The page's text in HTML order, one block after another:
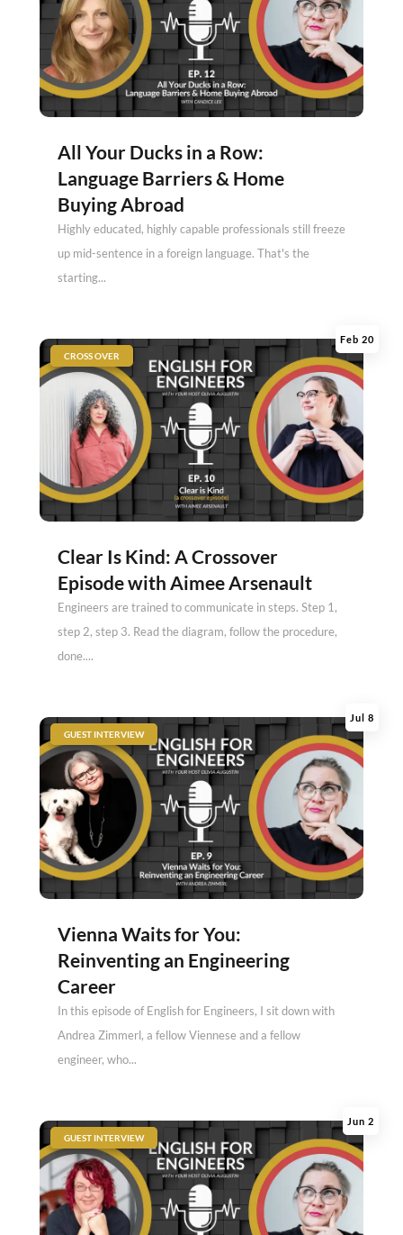
All Your Ducks in a Row:
Language Barriers & Home
Buying Abroad
Highly educated, highly capable professionals still freeze
up mid-sentence in a foreign language. That's the
starting...
Clear Is Kind: A Crossover
Episode with Aimee Arsenault
Feb 20
CROSS OVER
Engineers are trained to communicate in steps. Step 1,
step 2, step 3. Read the diagram, follow the procedure,
done....
Vienna Waits for You:
Reinventing an Engineering
Career
Jul 8
GUEST INTERVIEW
In this episode of English for Engineers, I sit down with
Andrea Zimmerl, a fellow Viennese and a fellow
engineer, who...
Jun 2
GUEST INTERVIEW